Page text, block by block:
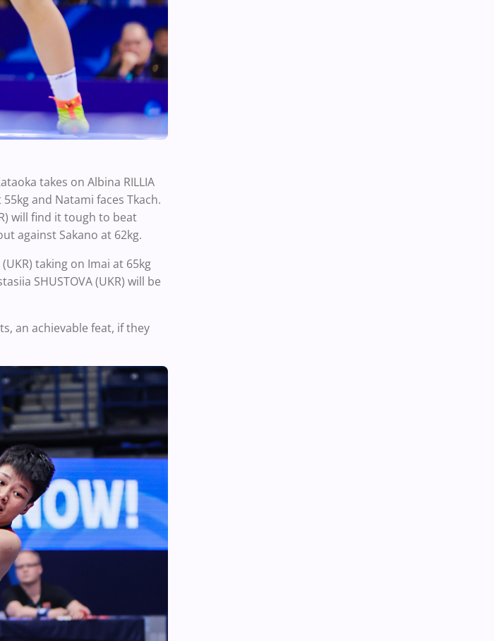
takes on Albina RILLIA
and Natami faces Tkach.
will find it tough to beat
against Sakano at 62kg.
taking on Imai at 65kg
SHUSTOVA (UKR) will be
an achievable feat, if they